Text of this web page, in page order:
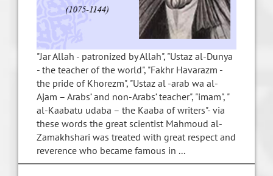
"Jar Allah - patronized by Allah", "Ustaz al-Dunya
- the teacher of the world", "Fakhr Havarazm -
the pride of Khorezm", "Ustaz al -arab wa al-
Ajam – Arabs’ and non-Arabs’ teacher", "imam", "
al-Kaabatu udaba – the Kaaba of writers"- via
these words the great scientist Mahmoud al-
Zamakhshari was treated with great respect and
reverence who became famous in ...